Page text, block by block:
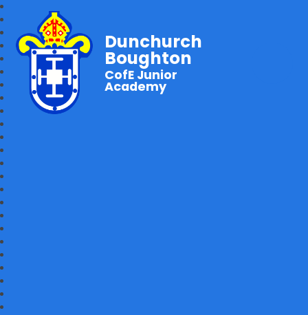
Dunchurch
Boughton
CofE Junior
Academy